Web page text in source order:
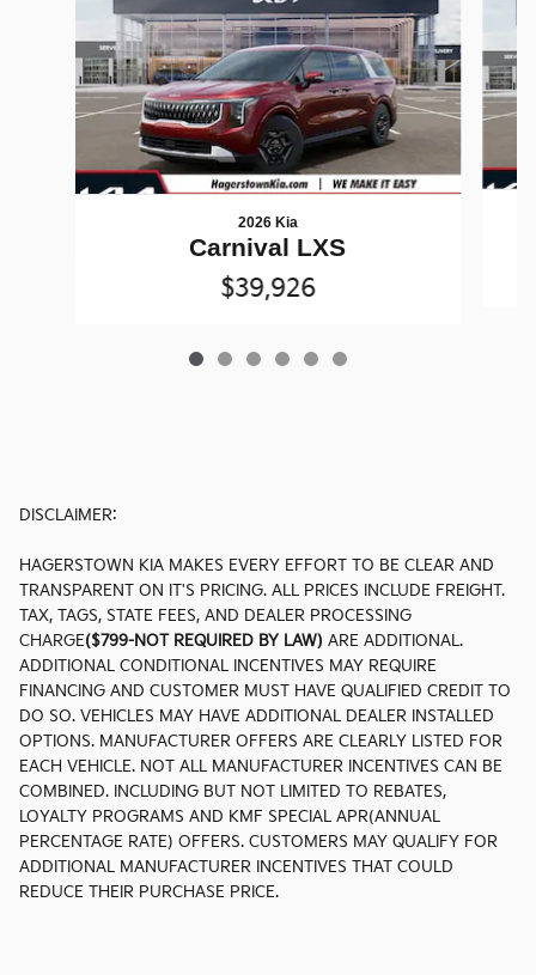
2026 Kia
Carnival LXS
$39,926
DISCLAIMER:
HAGERSTOWN KIA MAKES EVERY EFFORT TO BE CLEAR AND
TRANSPARENT ON IT'S PRICING. ALL PRICES INCLUDE FREIGHT.
TAX, TAGS, STATE FEES, AND DEALER PROCESSING
CHARGE($799-NOT REQUIRED BY LAW) ARE ADDITIONAL.
ADDITIONAL CONDITIONAL INCENTIVES MAY REQUIRE
FINANCING AND CUSTOMER MUST HAVE QUALIFIED CREDIT TO
DO SO. VEHICLES MAY HAVE ADDITIONAL DEALER INSTALLED
OPTIONS. MANUFACTURER OFFERS ARE CLEARLY LISTED FOR
EACH VEHICLE. NOT ALL MANUFACTURER INCENTIVES CAN BE
COMBINED. INCLUDING BUT NOT LIMITED TO REBATES,
LOYALTY PROGRAMS AND KMF SPECIAL APR(ANNUAL
PERCENTAGE RATE) OFFERS. CUSTOMERS MAY QUALIFY FOR
ADDITIONAL MANUFACTURER INCENTIVES THAT COULD
REDUCE THEIR PURCHASE PRICE.